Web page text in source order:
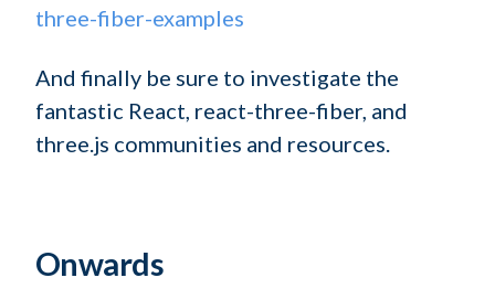
three-fiber-examples
And finally be sure to investigate the
fantastic React, react-three-fiber, and
three.js communities and resources.
Onwards